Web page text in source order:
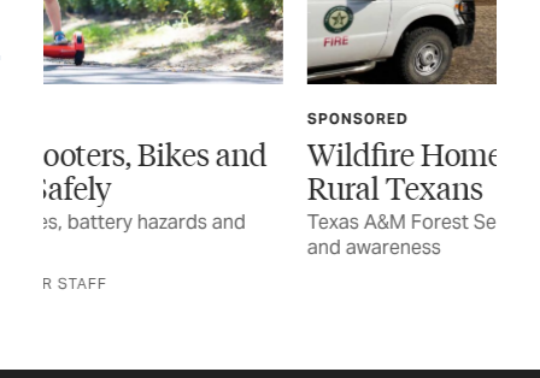
Wildfire Home Preparedness for
Rural Texans
Texas A&M Forest Service encourages planning